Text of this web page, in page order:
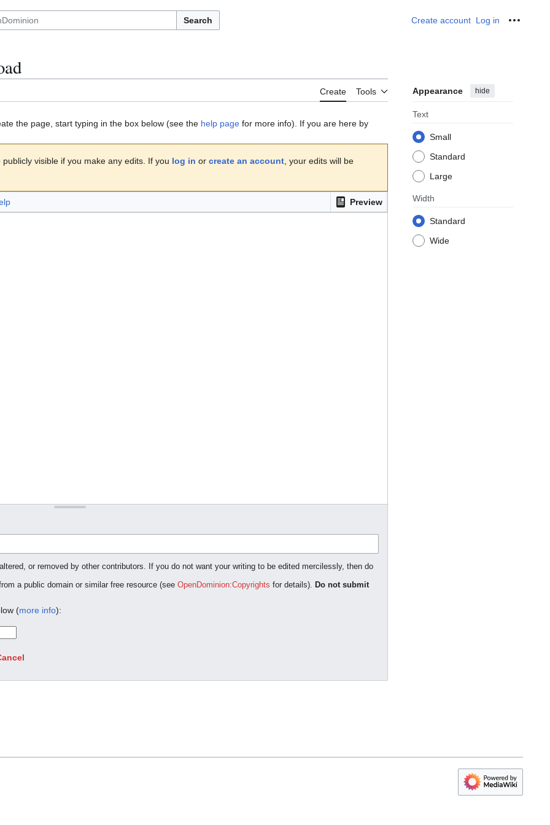
Search Create account Log in
Create Tools Appearance hide
Text
Small
Standard
Large
Width
Standard
Wide
the page, start typing in the box below (see the help page for more info). If you are here by
visible if you make any edits. If you log in or create an account , your edits will be
Preview
or removed by other contributors. If you do not want your writing to be edited mercilessly, then do
a public domain or similar free resource (see OpenDominion:Copyrights for details). Do not submit
(more info):